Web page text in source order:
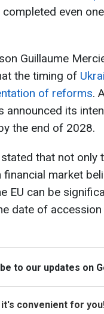
even
Guillaume
the timing of
of reforms.
announced its
the end of 2028.
that not only
market
EU can be
date of
to our updates on
convenient for